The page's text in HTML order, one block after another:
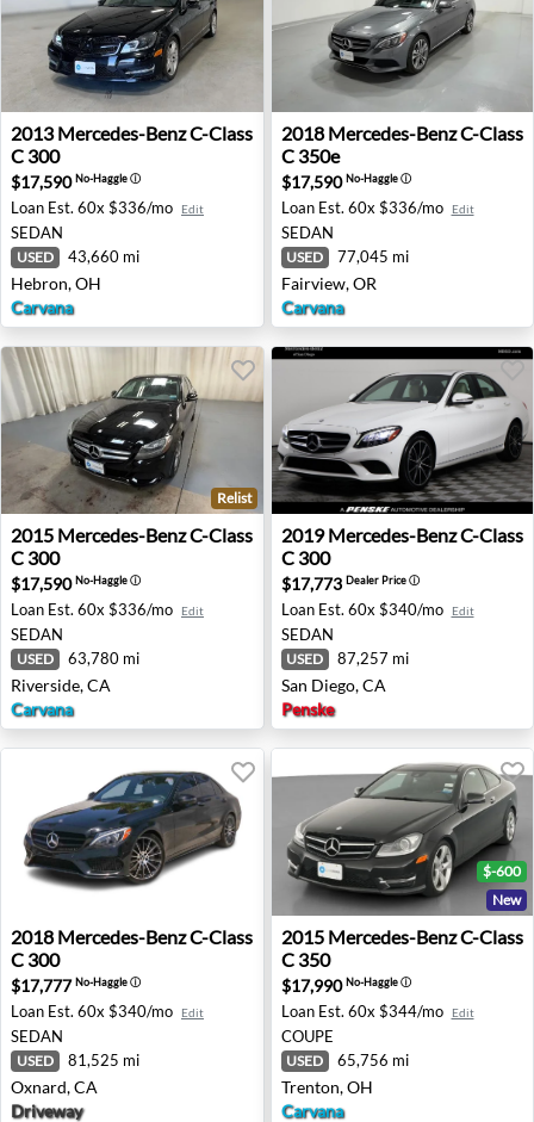
2013 Mercedes-Benz C-Class C 300 - Hebron, OH
2013 Mercedes-BenzC-Class
C 300
$17,590No-Haggleⓘ
Loan Est. 60x $336/mo Edit
SEDAN
USED 43,660 mi
Hebron, OH
Carvana
2018 Mercedes-Benz C-
2018 Mercedes-BenzC-Class
C 350e
$17,590No-Haggleⓘ
Loan Est. 60x $336/mo Edit
SEDAN
USED 77,045 mi
Fairview, OR
Carvana
2015 Mercedes-Benz C-Class C 300 - Riverside, CA
Relist
2015 Mercedes-BenzC-Class
C 300
$17,590No-Haggleⓘ
Loan Est. 60x $336/mo Edit
SEDAN
USED 63,780 mi
Riverside, CA
Carvana
2019 Mercedes-Benz C-
2019 Mercedes-BenzC-Class
C 300
$17,773 Dealer Priceⓘ
Loan Est. 60x $340/mo Edit
SEDAN
USED 87,257 mi
San Diego, CA
Penske
2018 Mercedes-Benz C-Class C 300 - Oxnard, CA
2018 Mercedes-BenzC-Class
C 300
$17,777No-Haggleⓘ
Loan Est. 60x $340/mo Edit
SEDAN
USED 81,525 mi
Oxnard, CA
Driveway
2015 Mercedes-Benz C-
$-600
New
2015 Mercedes-BenzC-Class
C 350
$17,990No-Haggleⓘ
Loan Est. 60x $344/mo Edit
COUPE
USED 65,756 mi
Trenton, OH
Carvana